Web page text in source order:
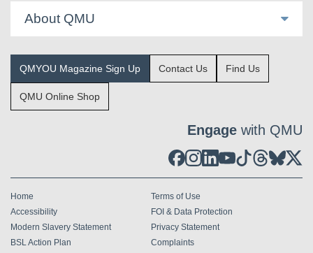
About QMU
QMYOU Magazine Sign Up Contact Us Find Us
QMU Online Shop
Engage with QMU
Home
Terms of Use
Accessibility
FOI & Data Protection
Modern Slavery Statement
Privacy Statement
BSL Action Plan
Complaints